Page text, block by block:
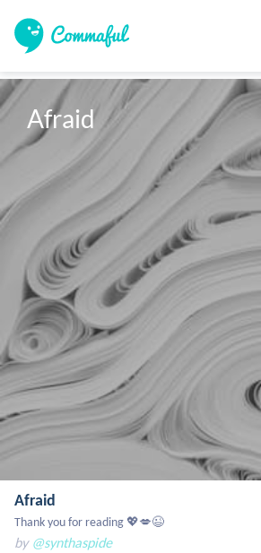
Afraid
Afraid
Thank you for reading 💖💋😉
by @synthaspide